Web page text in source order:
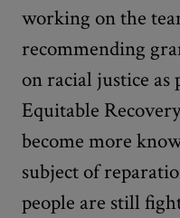
working on the
recommending
on racial justice as
Equitable
become more
subject of
people are still